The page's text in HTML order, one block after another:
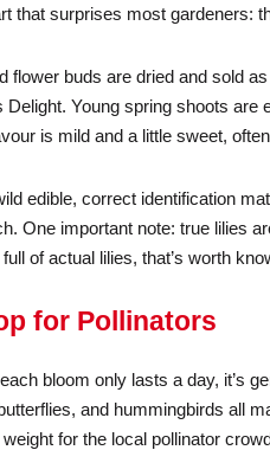
that surprises most gardeners:
flower buds are dried and sold
Delight. Young spring shoots
is mild and a little sweet,
edible, correct identification
One important note: true lilies
of actual lilies, that’s worth
for Pollinators
bloom only lasts a day, it’s
and hummingbirds all
for the local pollinator